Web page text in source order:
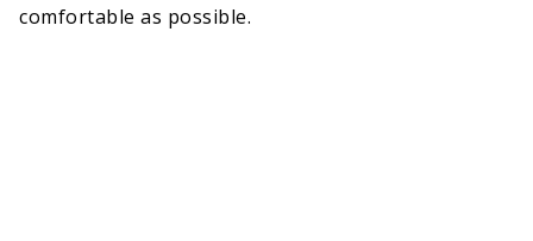
comfortable as possible.